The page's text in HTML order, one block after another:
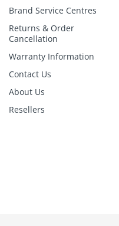
Brand Service Centres
Returns & Order
Cancellation
Warranty Information
Contact Us
About Us
Resellers